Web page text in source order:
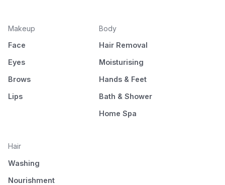
Makeup
Face
Eyes
Brows
Lips
Body
Hair Removal
Moisturising
Hands & Feet
Bath & Shower
Home Spa
Hair
Washing
Nourishment